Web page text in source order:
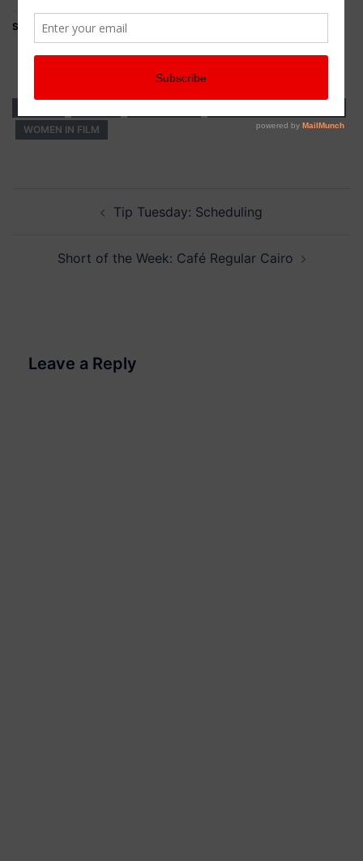
Share this:
WOMEN IN FILM
navigation Tip Tuesday: Scheduling
Short of the Week: Café Regular Cairo
Leave a Reply